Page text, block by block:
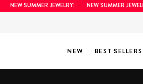
SUMMER JEWELRY! NEW SUMMER JEWELRY!
NEW BEST SELLERS